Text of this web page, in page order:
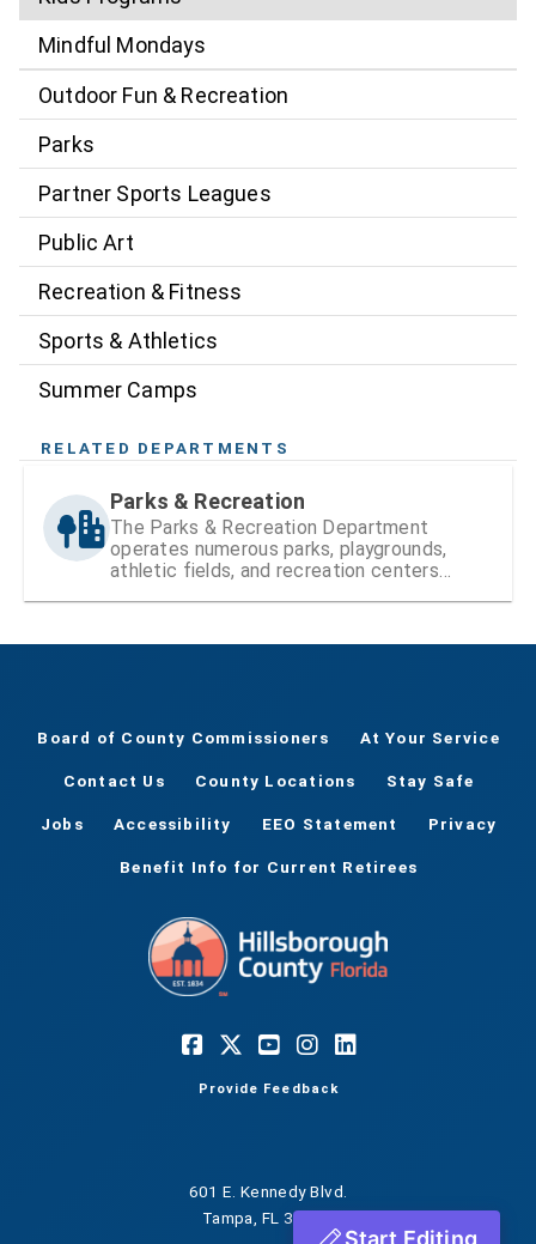
Mindful Mondays
Outdoor Fun & Recreation
Parks
Partner Sports Leagues
Public Art
Recreation & Fitness
Sports & Athletics
Summer Camps
RELATED DEPARTMENTS
Parks & Recreation
The Parks & Recreation Department
operates numerous parks, playgrounds,
athletic fields, and recreation centers
Board of County Commissioners At Your Service
Contact Us County Locations Stay Safe
Jobs Accessibility EEO Statement Privacy
Benefit Info for Current Retirees
Provide Feedback
601 E. Kennedy Blvd.
Tampa, FL 33602
Start Editing